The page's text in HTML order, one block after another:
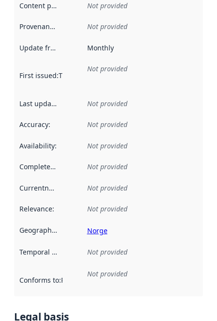
Content providers Not provided
Provenance Not provided
Update frequency Monthly
First issued:This date indicates when the data in this
Not provided
Last updated Not provided
Accuracy: Not provided
Availability: Not provided
Completeness Not provided
Currentness Not provided
Relevance: Not provided
Geographical scope Norge
Temporal scope Not provided
Conforms to:Reference to an implementation rule or other
Not provided
Legal basis